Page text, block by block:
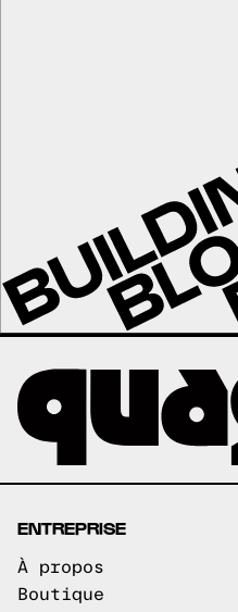
ENTREPRISE
À propos
Boutique